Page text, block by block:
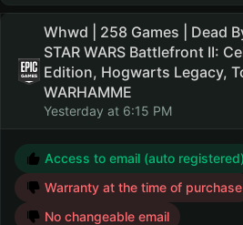
Whwd | 258 Games | Dead
STAR WARS Battlefront II:
Edition, Hogwarts Legacy,
WARHAMME
Yesterday at 6:15 PM
Access to email (auto registered)
Warranty at the time of purchase
No changeable email